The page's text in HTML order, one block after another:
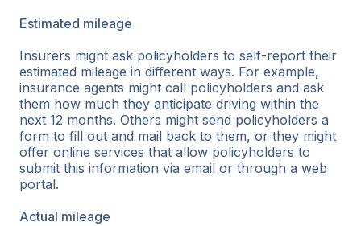
Estimated mileage
Insurers might ask policyholders to self-report their
estimated mileage in different ways. For example,
insurance agents might call policyholders and ask
them how much they anticipate driving within the
next 12 months. Others might send policyholders a
form to fill out and mail back to them, or they might
offer online services that allow policyholders to
submit this information via email or through a web
portal.
Actual mileage